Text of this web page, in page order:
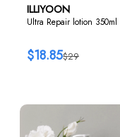
ILLIYOON
Ultra Repair lotion 350ml
$29
$18.85